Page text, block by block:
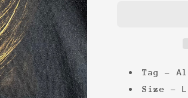
Tag -
Size - L